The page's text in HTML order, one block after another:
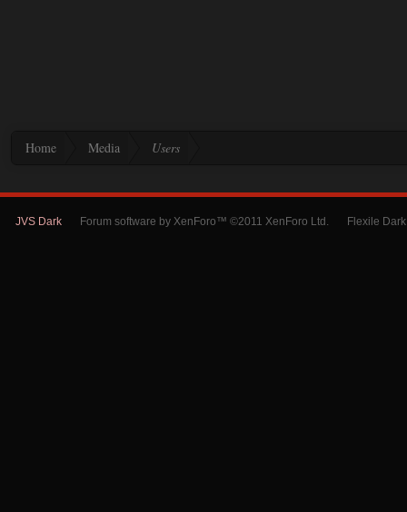
Home Media Users
JVS Dark Forum software by XenForo™ ©2011 XenForo Ltd. Flexile